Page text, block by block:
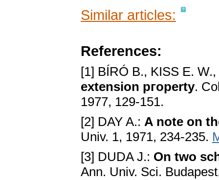
Similar articles:
References:
[1] BÍRÓ B., KISS E.
extension pгoperty.
1977, 129-151.
[2] DAY A.: A note on
Univ. 1, 1971, 234-235.
[3] DUDA J.: On two
Ann. Univ. Sci.